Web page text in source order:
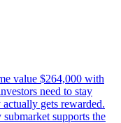
value $264,000 with
need to stay
gets rewarded.
supports the